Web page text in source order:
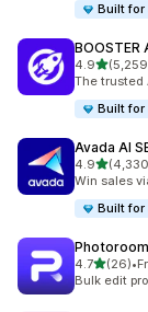
Built for
BOOSTER
4.9out of 5
5259 total
The trusted
Built for
Avada AI
4.9out of 5
4330 total
Win sales
Built for
4.7out of 5
(26)
26 total •
Bulk edit